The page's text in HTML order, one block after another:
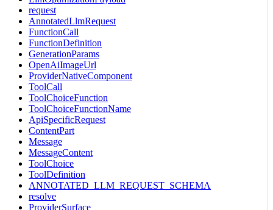
request
AnnotatedLlmRequest
FunctionCall
FunctionDefinition
GenerationParams
OpenAiImageUrl
ProviderNativeComponent
ToolCall
ToolChoiceFunction
ToolChoiceFunctionName
ApiSpecificRequest
ContentPart
Message
MessageContent
ToolChoice
ToolDefinition
ANNOTATED_LLM_REQUEST_SCHEMA
resolve
ProviderSurface